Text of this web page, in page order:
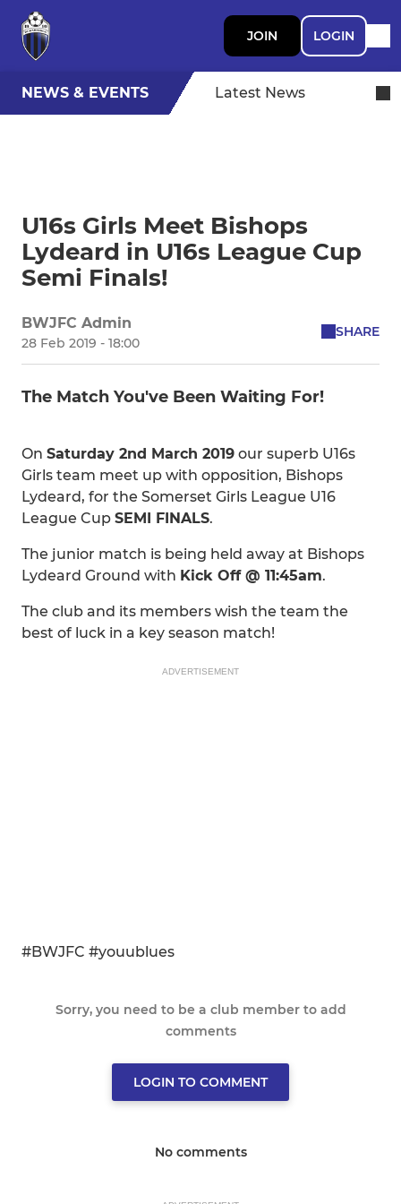
JOIN LOGIN
NEWS & EVENTS Latest News
U16s Girls Meet Bishops
Lydeard in U16s League Cup
Semi Finals!
BWJFC Admin
28 Feb 2019 - 18:00
SHARE
The Match You've Been Waiting For!
On Saturday 2nd March 2019 our superb U16s
Girls team meet up with opposition, Bishops
Lydeard, for the Somerset Girls League U16
League Cup SEMI FINALS.
The junior match is being held away at Bishops
Lydeard Ground with Kick Off @ 11:45am.
The club and its members wish the team the
best of luck in a key season match!
ADVERTISEMENT
#BWJFC #youublues
Sorry, you need to be a club member to add
comments
LOGIN TO COMMENT
No comments